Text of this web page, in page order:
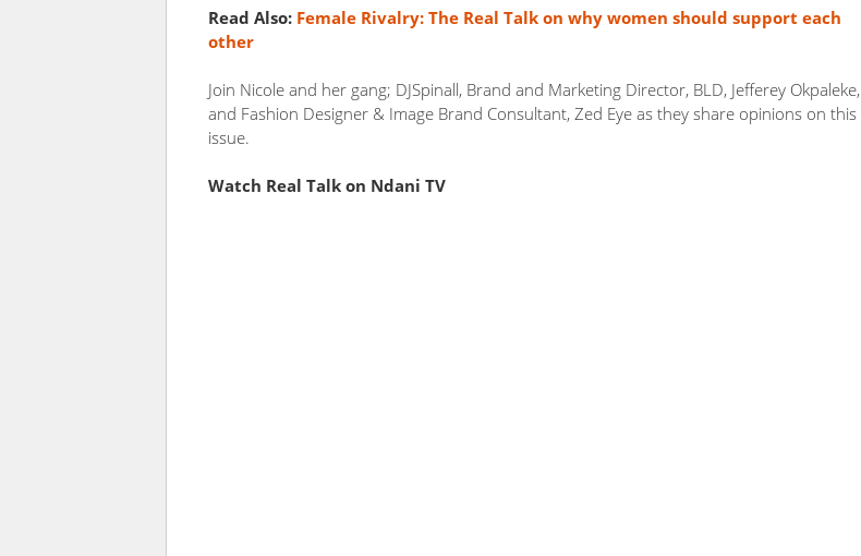
Read Also: Female Rivalry: The Real Talk on why women should support each
other
Join Nicole and her gang; DJSpinall, Brand and Marketing Director, BLD, Jefferey Okpaleke,
and Fashion Designer & Image Brand Consultant, Zed Eye as they share opinions on this
issue.
Watch Real Talk on Ndani TV